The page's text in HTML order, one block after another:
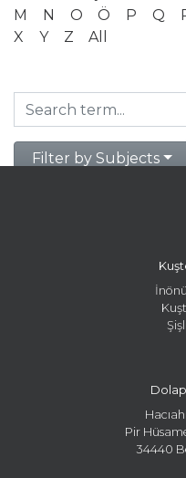
M
N O Ö P Q
X
Y Z All
Filter by Subjects
Pir
34440